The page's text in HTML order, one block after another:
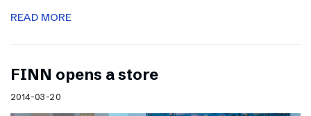
READ MORE
FINN opens a store
2014-03-20